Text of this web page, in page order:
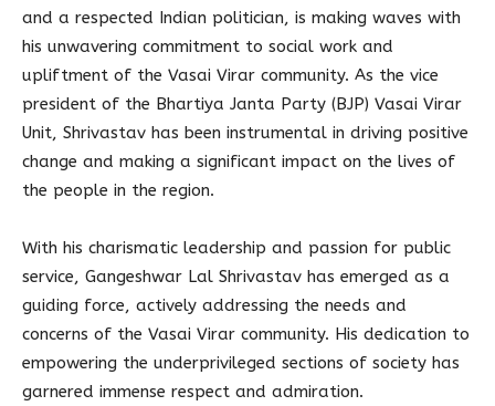
and a respected Indian politician, is making waves with
his unwavering commitment to social work and
upliftment of the Vasai Virar community. As the vice
president of the Bhartiya Janta Party (BJP) Vasai Virar
Unit, Shrivastav has been instrumental in driving positive
change and making a significant impact on the lives of
the people in the region.
With his charismatic leadership and passion for public
service, Gangeshwar Lal Shrivastav has emerged as a
guiding force, actively addressing the needs and
concerns of the Vasai Virar community. His dedication to
empowering the underprivileged sections of society has
garnered immense respect and admiration.